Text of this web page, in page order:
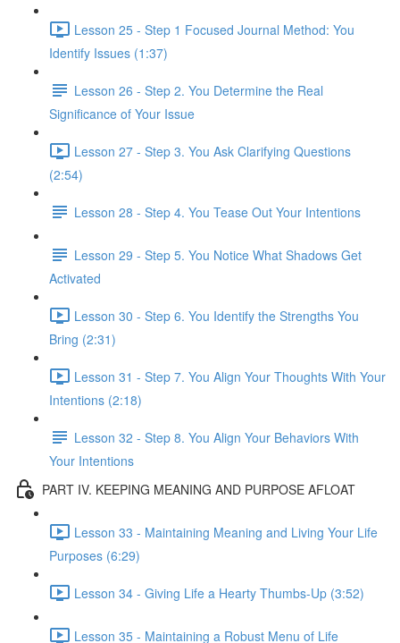
Lesson 25 - Step 1 Focused Journal Method: You
Identify Issues (1:37)
Lesson 26 - Step 2. You Determine the Real
Significance of Your Issue
Lesson 27 - Step 3. You Ask Clarifying Questions
(2:54)
Lesson 28 - Step 4. You Tease Out Your Intentions
Lesson 29 - Step 5. You Notice What Shadows Get
Activated
Lesson 30 - Step 6. You Identify the Strengths You
Bring (2:31)
Lesson 31 - Step 7. You Align Your Thoughts With Your
Intentions (2:18)
Lesson 32 - Step 8. You Align Your Behaviors With
Your Intentions
PART IV. KEEPING MEANING AND PURPOSE AFLOAT
Lesson 33 - Maintaining Meaning and Living Your Life
Purposes (6:29)
Lesson 34 - Giving Life a Hearty Thumbs-Up (3:52)
Lesson 35 - Maintaining a Robust Menu of Life